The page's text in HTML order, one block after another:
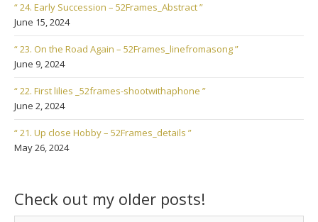
“ 24. Early Succession – 52Frames_Abstract ”
June 15, 2024
“ 23. On the Road Again – 52Frames_linefromasong ”
June 9, 2024
“ 22. First lilies _52frames-shootwithaphone ”
June 2, 2024
“ 21. Up close Hobby – 52Frames_details ”
May 26, 2024
Check out my older posts!